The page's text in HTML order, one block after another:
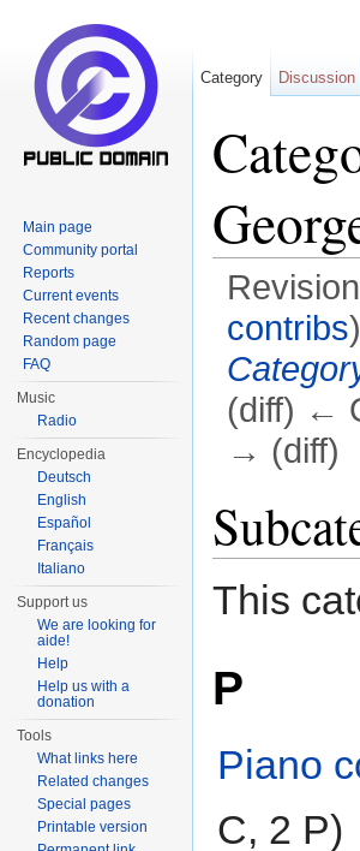
contribs)
(diff) ←
→ (diff)
This
P
Piano
C, 2 P)
Category Discussion
Main page
Community portal
Reports
Current events
Recent changes
Random page
FAQ
Music
Radio
Encyclopedia
Deutsch
English
Español
Français
Italiano
Support us
We are looking for
aide!
Help
Help us with a
donation
Tools
What links here
Related changes
Special pages
Printable version